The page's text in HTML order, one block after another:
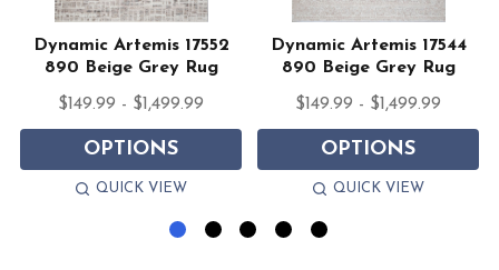
Dynamic Artemis 17552
890 Beige Grey Rug
$149.99 - $1,499.99
OPTIONS
QUICK VIEW
Dynamic Artemis 17544
890 Beige Grey Rug
$149.99 - $1,499.99
OPTIONS
QUICK VIEW